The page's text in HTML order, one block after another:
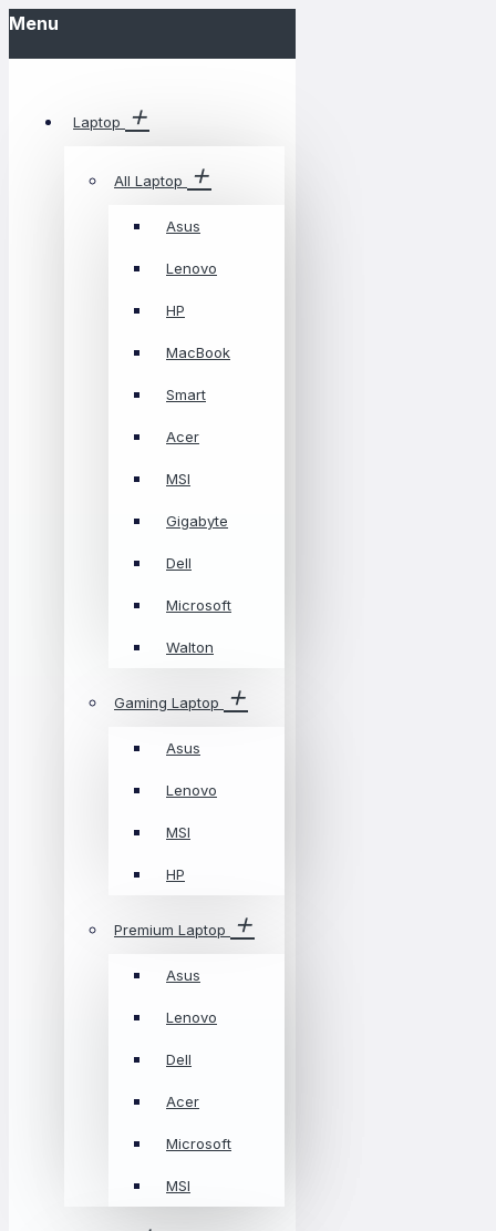
Menu
Laptop
All Laptop
Asus
Lenovo
HP
MacBook
Smart
Acer
MSI
Gigabyte
Dell
Microsoft
Walton
Gaming Laptop
Asus
Lenovo
MSI
HP
Premium Laptop
Asus
Lenovo
Dell
Acer
Microsoft
MSI